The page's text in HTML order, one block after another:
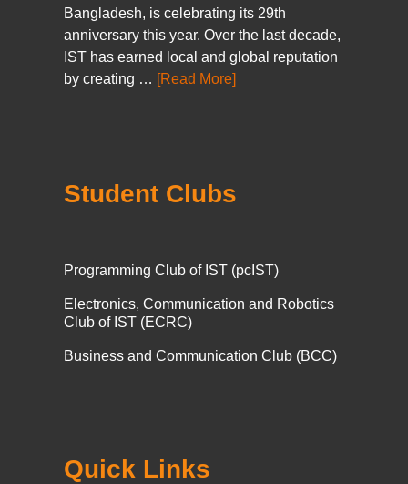
Bangladesh, is celebrating its 29th
anniversary this year. Over the last decade,
IST has earned local and global reputation
by creating … [Read More]
Student Clubs
Programming Club of IST (pcIST)
Electronics, Communication and Robotics
Club of IST (ECRC)
Business and Communication Club (BCC)
Quick Links